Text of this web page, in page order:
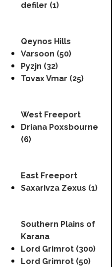
defiler (1)
Qeynos Hills
Varsoon (50)
Pyzjn (32)
Tovax Vmar (25)
West Freeport
Driana Poxsbourne
(6)
East Freeport
Saxarivza Zexus (1)
Southern Plains of
Karana
Lord Grimrot (300)
Lord Grimrot (50)